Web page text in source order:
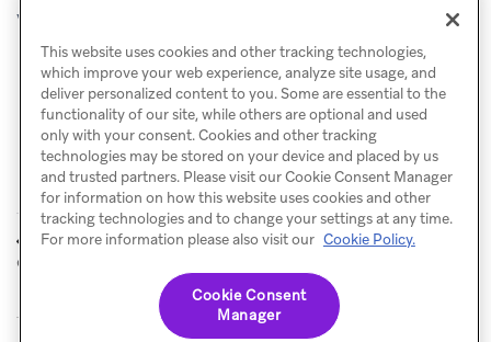
your transactional email campaign.
PREVIOUSTransactional
email
NEXT Set up tracking
This website uses cookies and other tracking technologies,
which improve your web experience, analyze site usage, and
deliver personalized content to you. Some are essential to the
functionality of our site, while others are optional and used
only with your consent. Cookies and other tracking
technologies may be stored on your device and placed by us
and trusted partners. Please visit our Cookie Consent Manager
for information on how this website uses cookies and other
tracking technologies and to change your settings at any time.
For more information please also visit our Cookie Policy.
Cookie Consent
Manager